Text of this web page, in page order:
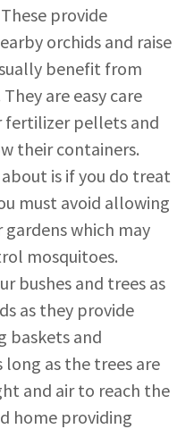
provide
orchids and raise
benefit from
are easy care
pellets and
their containers.
is if you do treat
must avoid allowing
which may
mosquitoes.
bushes and trees as
as they provide
baskets and
as the trees are
and air to reach the
home providing